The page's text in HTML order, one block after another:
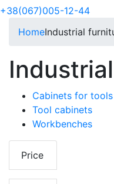
+38(067)005-12-44
HomeIndustrial
Cabinets for
Tool cabinets
Workbenches
Price